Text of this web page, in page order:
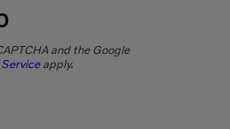
and the Google
apply.